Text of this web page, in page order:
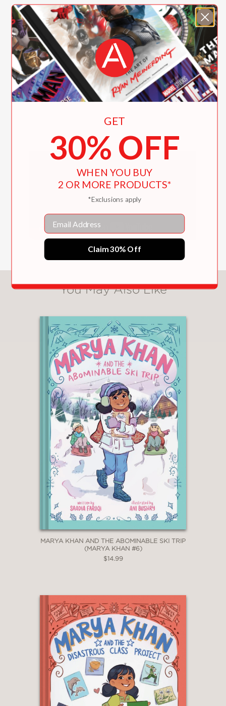
"A lively voice brings the large cast to
life in this fast-paced, entertaining
chapter book."
Publishers Weekly
—
Beyond the Book with
Saadia Faruqi
You May Also Like
MARYA KHAN AND THE ABOMINABLE SKI TRIP
(MARYA KHAN #6)
$14.99
GET
30% OFF
WHEN YOU BUY
2 OR MORE PRODUCTS*
*Exclusions apply
Email
Claim 30% Off